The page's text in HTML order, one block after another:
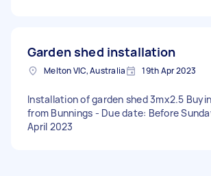
Garden shed installation
Melton VIC, Australia 19th Apr 2023
Installation of garden shed 3mx2.5
from Bunnings - Due date: Before
April 2023